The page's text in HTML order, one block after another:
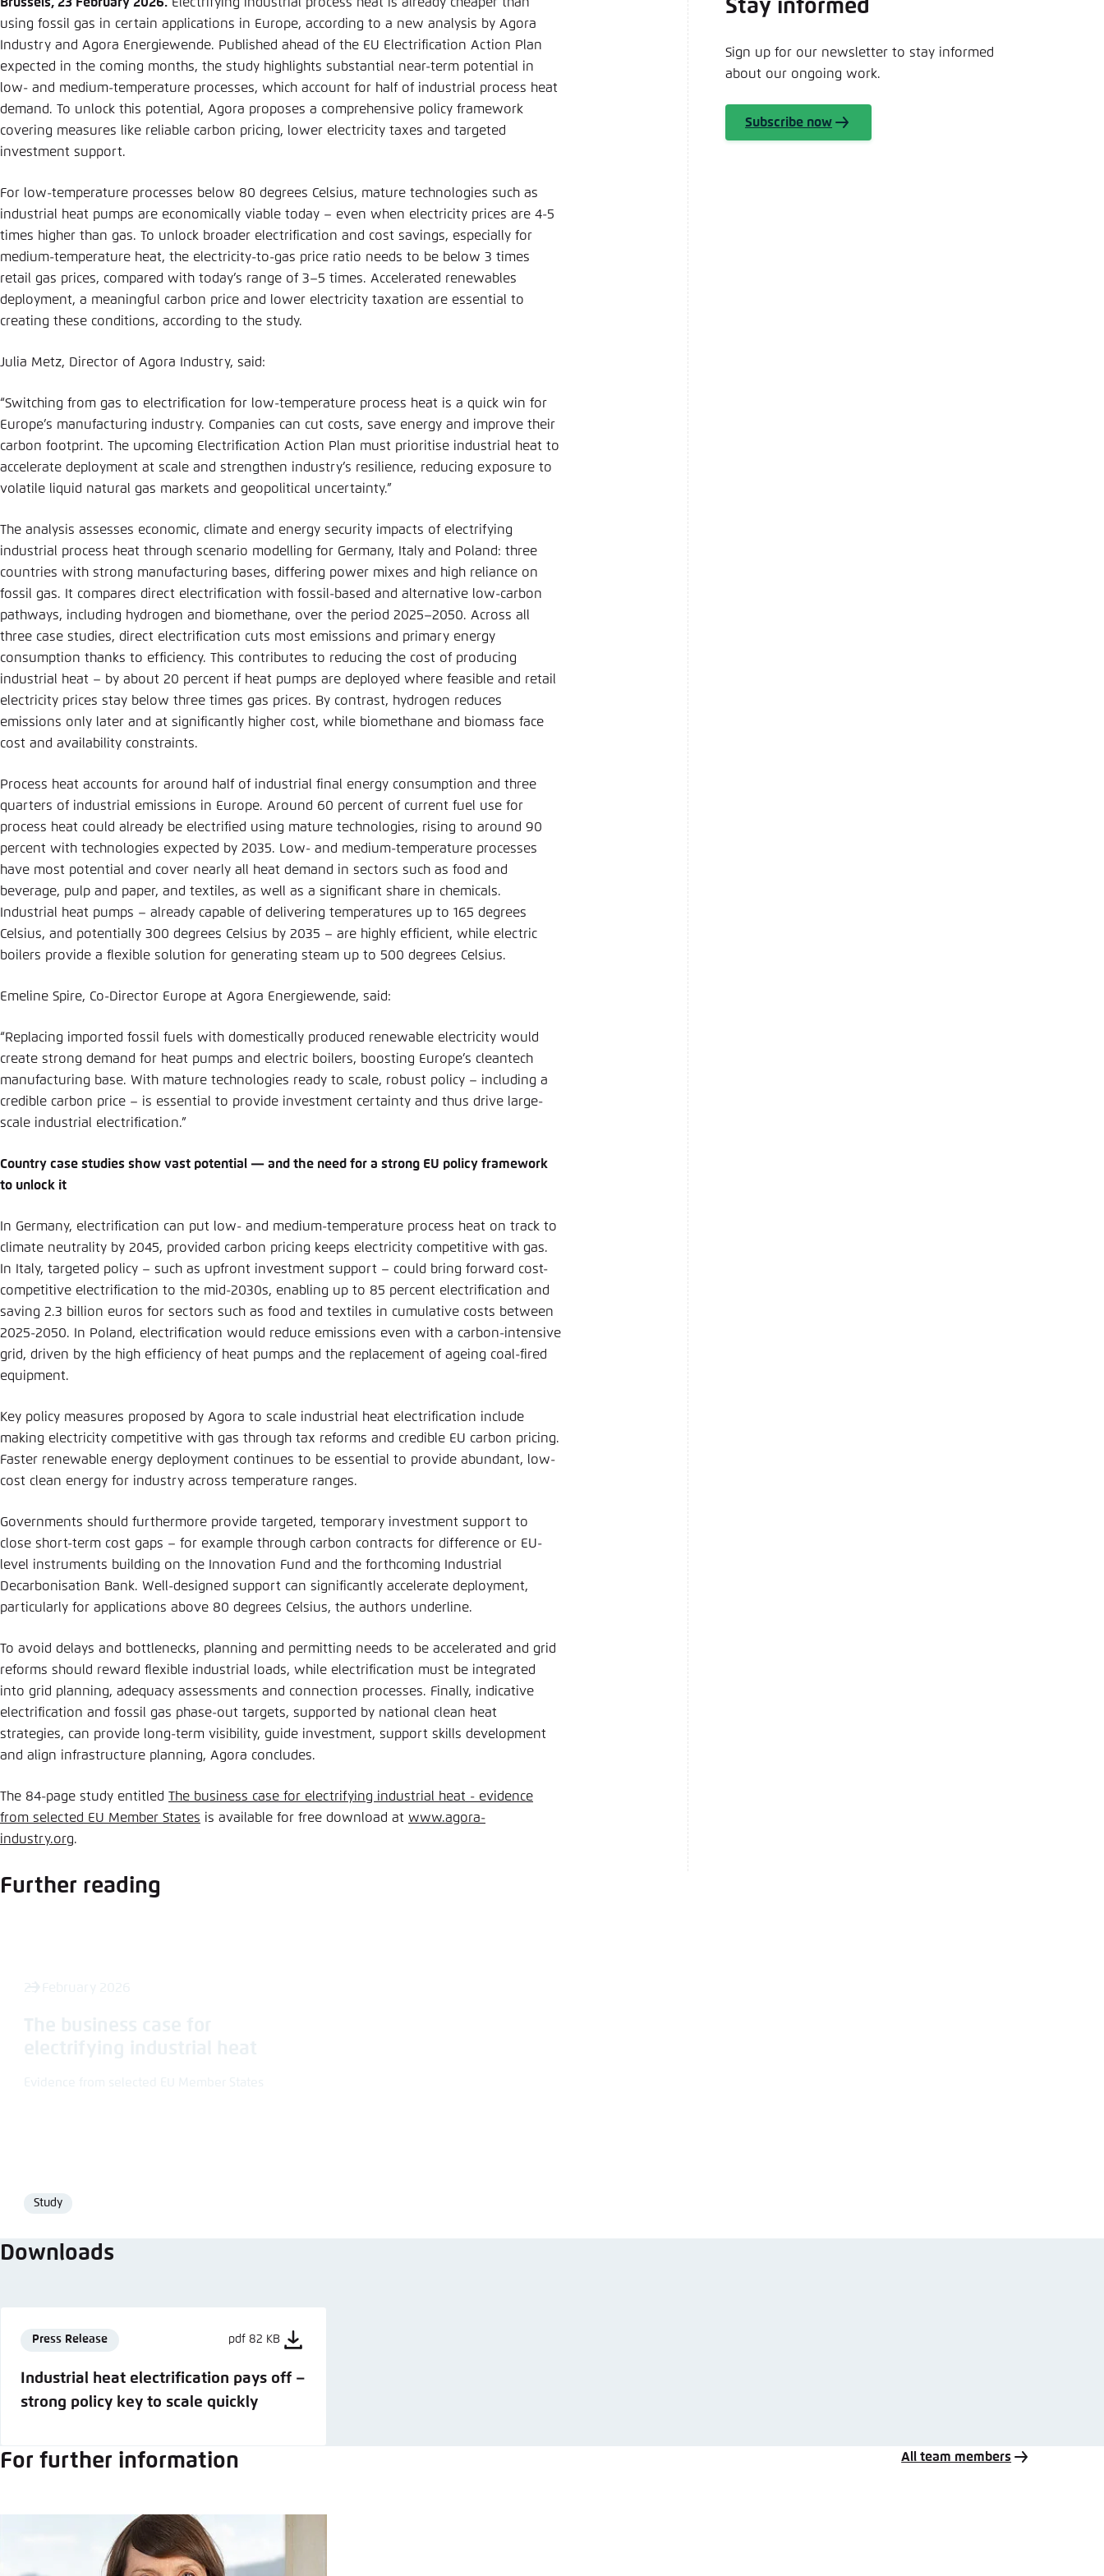
using fossil gas in certain applications in Europe, according to a new analysis by Agora
Industry and Agora Energiewende. Published ahead of the EU Electrification Action Plan
expected in the coming months, the study highlights substantial near-term potential in
low- and medium-temperature processes, which account for half of industrial process heat
demand. To unlock this potential, Agora proposes a comprehensive policy framework
covering measures like reliable carbon pricing, lower electricity taxes and targeted
investment support.
For low-temperature processes below 80 degrees Celsius, mature technologies such as
industrial heat pumps are economically viable today – even when electricity prices are 4-5
times higher than gas. To unlock broader electrification and cost savings, especially for
medium-temperature heat, the electricity-to-gas price ratio needs to be below 3 times
retail gas prices, compared with today’s range of 3–5 times. Accelerated renewables
deployment, a meaningful carbon price and lower electricity taxation are essential to
creating these conditions, according to the study.
Julia Metz, Director of Agora Industry, said:
“Switching from gas to electrification for low-temperature process heat is a quick win for
Europe’s manufacturing industry. Companies can cut costs, save energy and improve their
carbon footprint. The upcoming Electrification Action Plan must prioritise industrial heat to
accelerate deployment at scale and strengthen industry’s resilience, reducing exposure to
volatile liquid natural gas markets and geopolitical uncertainty.”
The analysis assesses economic, climate and energy security impacts of electrifying
industrial process heat through scenario modelling for Germany, Italy and Poland: three
countries with strong manufacturing bases, differing power mixes and high reliance on
fossil gas. It compares direct electrification with fossil-based and alternative low-carbon
pathways, including hydrogen and biomethane, over the period 2025–2050. Across all
three case studies, direct electrification cuts most emissions and primary energy
consumption thanks to efficiency. This contributes to reducing the cost of producing
industrial heat – by about 20 percent if heat pumps are deployed where feasible and retail
electricity prices stay below three times gas prices. By contrast, hydrogen reduces
emissions only later and at significantly higher cost, while biomethane and biomass face
cost and availability constraints.
Process heat accounts for around half of industrial final energy consumption and three
quarters of industrial emissions in Europe. Around 60 percent of current fuel use for
process heat could already be electrified using mature technologies, rising to around 90
percent with technologies expected by 2035. Low- and medium-temperature processes
have most potential and cover nearly all heat demand in sectors such as food and
beverage, pulp and paper, and textiles, as well as a significant share in chemicals.
Industrial heat pumps – already capable of delivering temperatures up to 165 degrees
Celsius, and potentially 300 degrees Celsius by 2035 – are highly efficient, while electric
boilers provide a flexible solution for generating steam up to 500 degrees Celsius.
Emeline Spire, Co-Director Europe at Agora Energiewende, said:
“Replacing imported fossil fuels with domestically produced renewable electricity would
create strong demand for heat pumps and electric boilers, boosting Europe’s cleantech
manufacturing base. With mature technologies ready to scale, robust policy – including a
credible carbon price – is essential to provide investment certainty and thus drive large-
scale industrial electrification.”
Country case studies show vast potential — and the need for a strong EU policy framework
to unlock it
In Germany, electrification can put low- and medium-temperature process heat on track to
climate neutrality by 2045, provided carbon pricing keeps electricity competitive with gas.
In Italy, targeted policy – such as upfront investment support – could bring forward cost-
competitive electrification to the mid-2030s, enabling up to 85 percent electrification and
saving 2.3 billion euros for sectors such as food and textiles in cumulative costs between
2025-2050. In Poland, electrification would reduce emissions even with a carbon-intensive
grid, driven by the high efficiency of heat pumps and the replacement of ageing coal-fired
equipment.
Key policy measures proposed by Agora to scale industrial heat electrification include
making electricity competitive with gas through tax reforms and credible EU carbon pricing.
Faster renewable energy deployment continues to be essential to provide abundant, low-
cost clean energy for industry across temperature ranges.
Governments should furthermore provide targeted, temporary investment support to
close short-term cost gaps – for example through carbon contracts for difference or EU-
level instruments building on the Innovation Fund and the forthcoming Industrial
Decarbonisation Bank. Well-designed support can significantly accelerate deployment,
particularly for applications above 80 degrees Celsius, the authors underline.
To avoid delays and bottlenecks, planning and permitting needs to be accelerated and grid
reforms should reward flexible industrial loads, while electrification must be integrated
into grid planning, adequacy assessments and connection processes. Finally, indicative
electrification and fossil gas phase-out targets, supported by national clean heat
strategies, can provide long-term visibility, guide investment, support skills development
and align infrastructure planning, Agora concludes.
The 84-page study entitled The business case for electrifying industrial heat - evidence
from selected EU Member States is available for free download at www.agora-
industry.org.
Stay informed
Sign up for our newsletter to stay informed
about our ongoing work.
Subscribe now
Further reading
Format
Study
Downloads
Press Release pdf 82 KB
Industrial heat electrification pays off –
strong policy key to scale quickly
For further information All team members
Anmelden
Noch kein Benutzerkonto?
Abbrechen